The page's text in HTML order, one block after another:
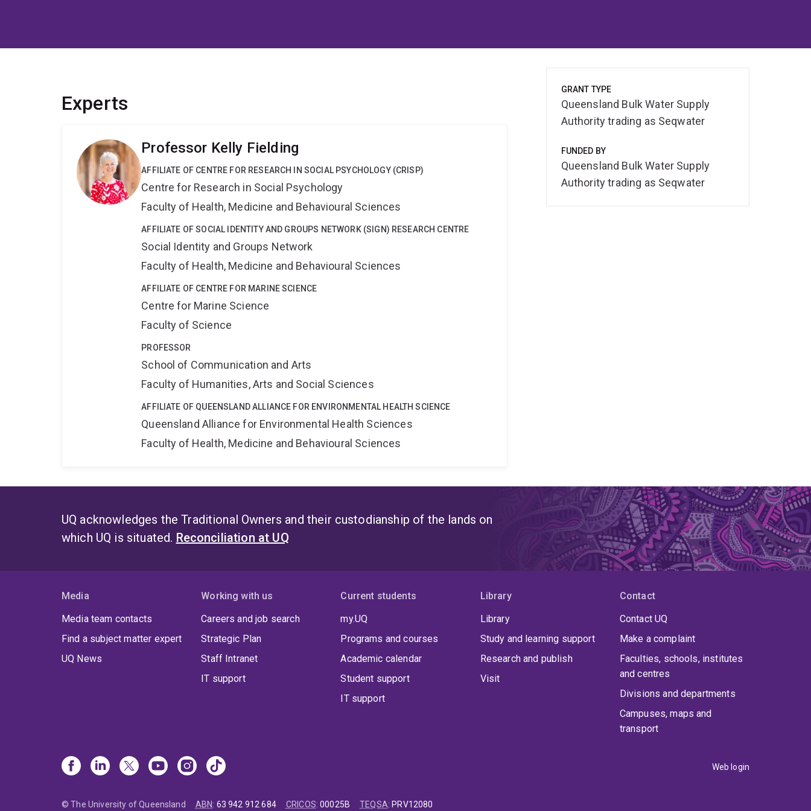
Experts
Professor Kelly Fielding
AFFILIATE OF CENTRE FOR RESEARCH IN SOCIAL PSYCHOLOGY (CRISP)
Centre for Research in Social Psychology
Faculty of Health, Medicine and Behavioural Sciences
AFFILIATE OF SOCIAL IDENTITY AND GROUPS NETWORK (SIGN) RESEARCH CENTRE
Social Identity and Groups Network
Faculty of Health, Medicine and Behavioural Sciences
AFFILIATE OF CENTRE FOR MARINE SCIENCE
Centre for Marine Science
Faculty of Science
PROFESSOR
School of Communication and Arts
Faculty of Humanities, Arts and Social Sciences
AFFILIATE OF QUEENSLAND ALLIANCE FOR ENVIRONMENTAL HEALTH SCIENCE
Queensland Alliance for Environmental Health Sciences
Faculty of Health, Medicine and Behavioural Sciences
GRANT TYPE
Queensland Bulk Water Supply
Authority trading as Seqwater
FUNDED BY
Queensland Bulk Water Supply
Authority trading as Seqwater
UQ acknowledges the Traditional Owners and their custodianship of the lands on
which UQ is situated. Reconciliation at UQ
Media
Media team contacts
Find a subject matter expert
UQ News
Working with us
Careers and job search
Strategic Plan
Staff Intranet
IT support
Current students
my.UQ
Programs and courses
Academic calendar
Student support
IT support
Library
Library
Study and learning support
Research and publish
Visit
Contact
Contact UQ
Make a complaint
Faculties, schools, institutes
and centres
Divisions and departments
Campuses, maps and
transport
Web login
© The University of Queensland ABN: 63 942 912 684 CRICOS:00025B TEQSA: PRV12080